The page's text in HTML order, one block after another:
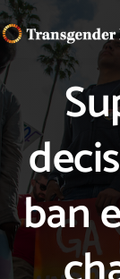
Skip
to
main
content
TRANSGENDER
LAW
CENTER
Making
Authentic
Lives
Possible
ban